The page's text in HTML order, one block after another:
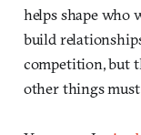
helps shape who
build
competition, but
other things must